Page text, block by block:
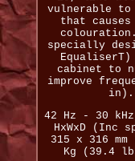
vulnerable
that causes
specially
cabinet to
improve
in).
42 Hz - 30
HxWxD (Inc
315 x 316
Kg (39.4